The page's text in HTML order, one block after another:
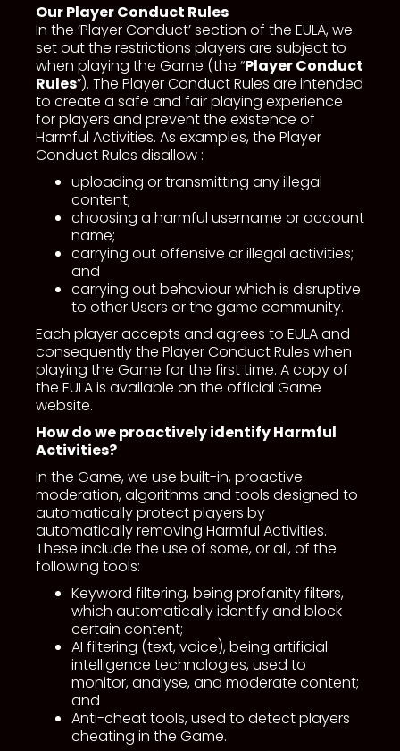
Our Player Conduct Rules
In the ‘Player Conduct’ section of the EULA, we
set out the restrictions players are subject to
when playing the Game (the “Player Conduct
Rules”). The Player Conduct Rules are intended
to create a safe and fair playing experience
for players and prevent the existence of
Harmful Activities. As examples, the Player
Conduct Rules disallow :
uploading or transmitting any illegal
content;
choosing a harmful username or account
name;
carrying out offensive or illegal activities;
and
carrying out behaviour which is disruptive
to other Users or the game community.
Each player accepts and agrees to EULA and
consequently the Player Conduct Rules when
playing the Game for the first time. A copy of
the EULA is available on the official Game
website.
How do we proactively identify Harmful
Activities?
In the Game, we use built-in, proactive
moderation, algorithms and tools designed to
automatically protect players by
automatically removing Harmful Activities.
These include the use of some, or all, of the
following tools:
Keyword filtering, being profanity filters,
which automatically identify and block
certain content;
AI filtering (text, voice), being artificial
intelligence technologies, used to
monitor, analyse, and moderate content;
and
Anti-cheat tools, used to detect players
cheating in the Game.